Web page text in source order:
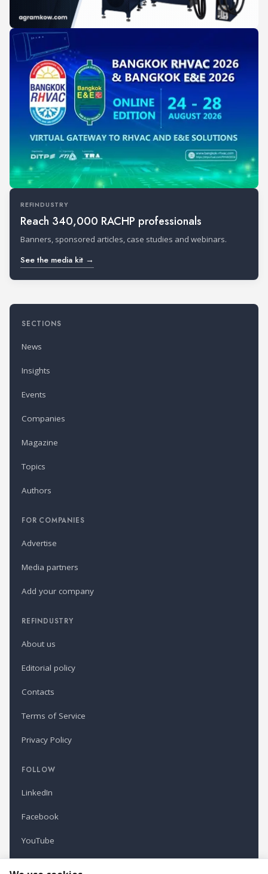
REFINDUSTRY
Reach 340,000 RACHP professionals
Banners, sponsored articles, case studies and webinars.
See the media kit →
SECTIONS
News
Insights
Events
Companies
Magazine
Topics
Authors
FOR COMPANIES
Advertise
Media partners
Add your company
REFINDUSTRY
About us
Editorial policy
Contacts
Terms of Service
Privacy Policy
FOLLOW
LinkedIn
Facebook
YouTube